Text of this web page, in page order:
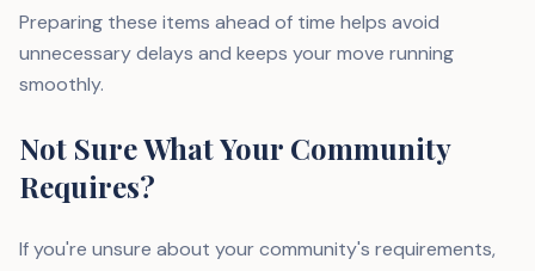
Preparing these items ahead of time helps avoid
unnecessary delays and keeps your move running
smoothly.
Not Sure What Your Community
Requires?
If you're unsure about your community's requirements,